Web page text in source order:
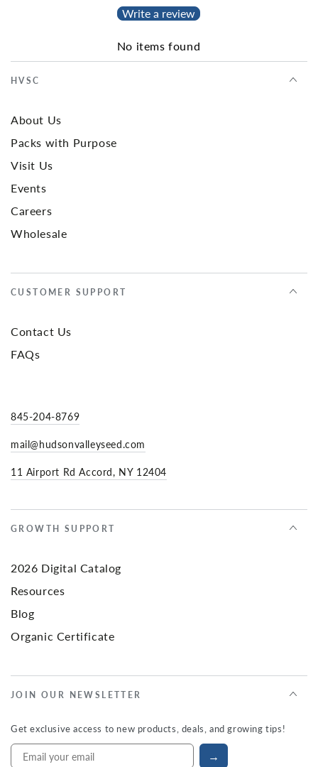
Write a review
No items found
HVSC
About Us
Packs with Purpose
Visit Us
Events
Careers
Wholesale
CUSTOMER SUPPORT
Contact Us
FAQs
845-204-8769
mail@hudsonvalleyseed.com
11 Airport Rd Accord, NY 12404
GROWTH SUPPORT
2026 Digital Catalog
Resources
Blog
Organic Certificate
JOIN OUR NEWSLETTER
Get exclusive access to new products, deals, and growing tips!
→